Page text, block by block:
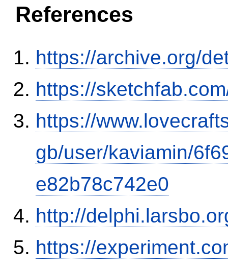
References
https://archive.org/
https://
https://
gb/user/kaviamin/
e82b78c742e0
http://
https://